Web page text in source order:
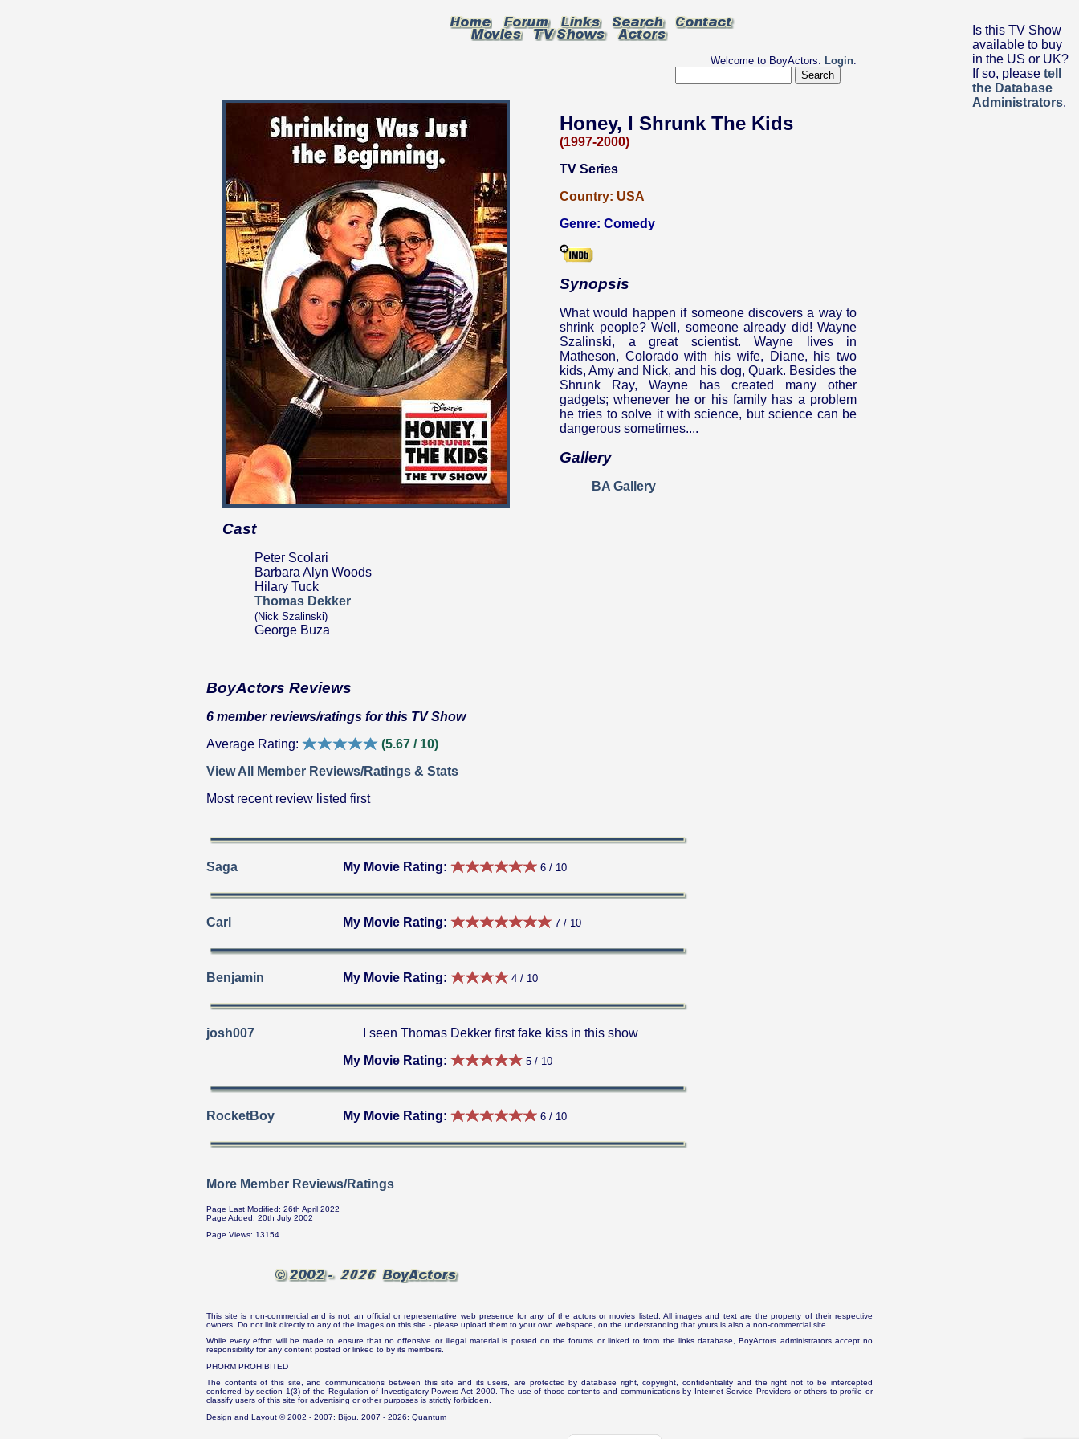
Is this TV Show
available to buy
in the US or UK?
If so, please tell
the Database
Administrators.
Welcome to BoyActors. Login.
Honey, I Shrunk The Kids
(1997-2000)
TV Series
Country: USA
Genre: Comedy
Synopsis
What would happen if someone discovers a way to
shrink people? Well, someone already did! Wayne
Szalinski, a great scientist. Wayne lives in
Matheson, Colorado with his wife, Diane, his two
kids, Amy and Nick, and his dog, Quark. Besides the
Shrunk Ray, Wayne has created many other
gadgets; whenever he or his family has a problem
he tries to solve it with science, but science can be
dangerous sometimes....
Gallery
BA Gallery
Cast
Peter Scolari
Barbara Alyn Woods
Hilary Tuck
Thomas Dekker
(Nick Szalinski)
George Buza
BoyActors Reviews
6 member reviews/ratings for this TV Show
Average Rating:
(5.67 / 10)
View All Member Reviews/Ratings & Stats
Most recent review listed first
Saga My Movie Rating: 6 / 10
Carl My Movie Rating: 7 / 10
Benjamin My Movie Rating: 4 / 10
josh007
I seen Thomas Dekker first fake kiss in this show
My Movie Rating:
5 / 10
RocketBoy My Movie Rating: 6 / 10
More Member Reviews/Ratings
Page Last Modified: 26th April 2022
Page Added: 20th July 2002
Page Views: 13154
This site is non-commercial and is not an official or representative web presence for any of the actors or movies listed. All images and text are the property of their respective
owners. Do not link directly to any of the images on this site - please upload them to your own webspace, on the understanding that yours is also a non-commercial site.
While every effort will be made to ensure that no offensive or illegal material is posted on the forums or linked to from the links database, BoyActors administrators accept no
responsibility for any content posted or linked to by its members.
PHORM PROHIBITED
The contents of this site, and communications between this site and its users, are protected by database right, copyright, confidentiality and the right not to be intercepted
conferred by section 1(3) of the Regulation of Investigatory Powers Act 2000. The use of those contents and communications by Internet Service Providers or others to profile or
classify users of this site for advertising or other purposes is strictly forbidden.
Design and Layout © 2002 - 2007: Bijou. 2007 - 2026: Quantum